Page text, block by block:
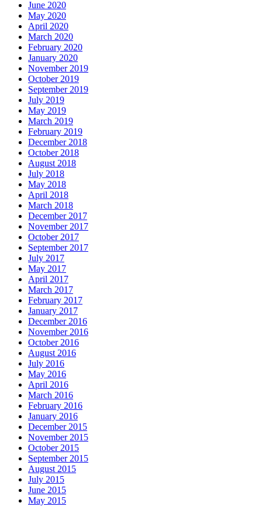
June 2020
May 2020
April 2020
March 2020
February 2020
January 2020
November 2019
October 2019
September 2019
July 2019
May 2019
March 2019
February 2019
December 2018
October 2018
August 2018
July 2018
May 2018
April 2018
March 2018
December 2017
November 2017
October 2017
September 2017
July 2017
May 2017
April 2017
March 2017
February 2017
January 2017
December 2016
November 2016
October 2016
August 2016
July 2016
May 2016
April 2016
March 2016
February 2016
January 2016
December 2015
November 2015
October 2015
September 2015
August 2015
July 2015
June 2015
May 2015